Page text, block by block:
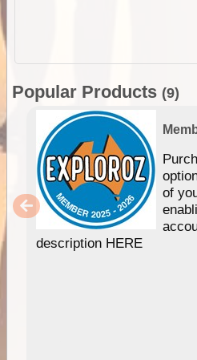
Popular Products (9)
of
description HERE